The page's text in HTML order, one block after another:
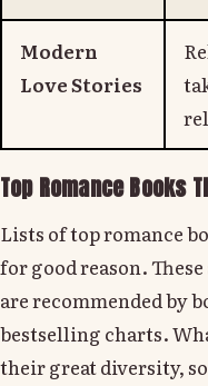
Modern
Love Stories
Top Romance Books
Lists of top romance
for good reason.
are recommended by
bestselling charts.
their great diversity,